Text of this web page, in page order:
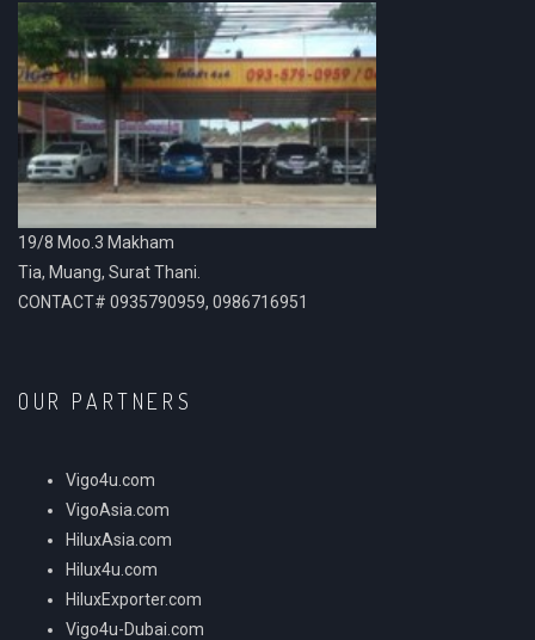
19/8 Moo.3 Makham
Tia, Muang, Surat Thani.
CONTACT# 0935790959, 0986716951
OUR PARTNERS
Vigo4u.com
VigoAsia.com
HiluxAsia.com
Hilux4u.com
HiluxExporter.com
Vigo4u-Dubai.com